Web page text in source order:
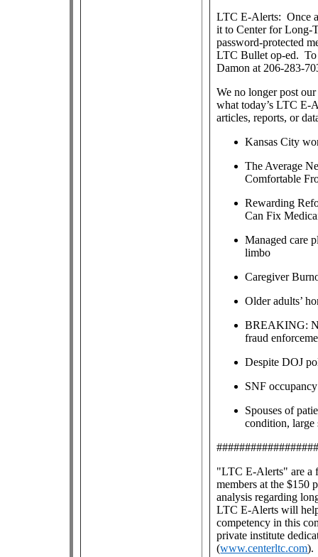
LTC E-Alerts: Once
it to Center for Long-
password-protected
LTC Bullet op-ed. To
Damon at 206-283-
We no longer post
what today’s LTC E-
articles, reports, or
Kansas City
The Average
Comfortable
Rewarding
Can Fix
Managed care
limbo
Caregiver
Older adults’
BREAKING:
fraud
Despite DOJ
SNF
Spouses of
condition, large
"LTC E-Alerts" area
members at the $150
analysis regarding
LTC E-Alerts will
competency in this
private institute
(www.centerltc.com).